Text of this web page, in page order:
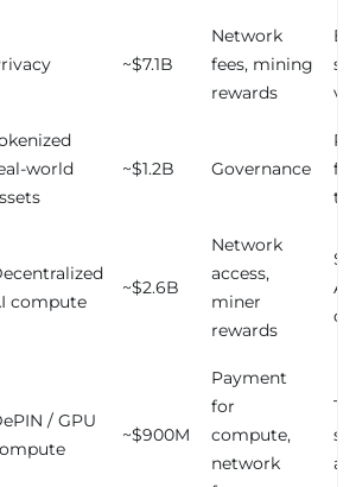
~$7.1B
Network
fees, mining
rewards
world
~$1.2B Governance
compute
~$2.6B
Network
access,
miner
rewards
/ GPU
~$900M
Payment
for
compute,
network